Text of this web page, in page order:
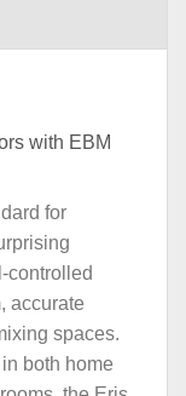
with EBM
for
controlled
accurate
spaces.
both home